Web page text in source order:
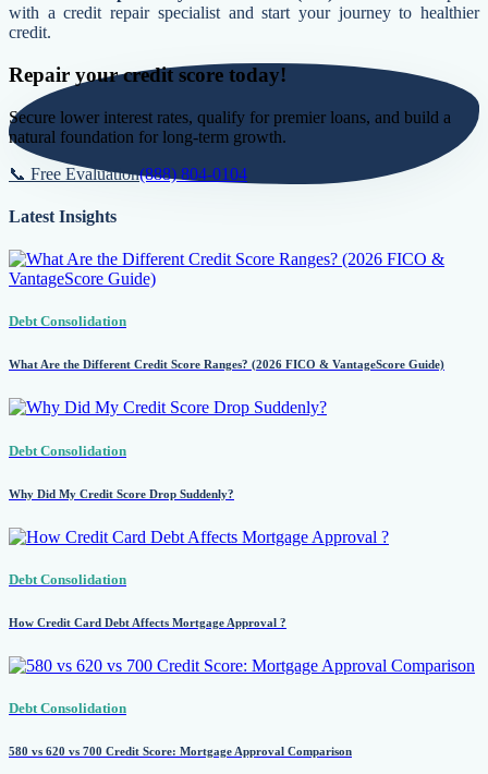
with a credit repair specialist and start your journey to healthier
credit.
Repair your credit score today!
Secure lower interest rates, qualify for premier loans, and build a
natural foundation for long-term growth.
📞 Free Evaluation(888) 804-0104
Latest Insights
Debt Consolidation
What Are the Different Credit Score Ranges? (2026 FICO & VantageScore Guide)
Debt Consolidation
Why Did My Credit Score Drop Suddenly?
Debt Consolidation
How Credit Card Debt Affects Mortgage Approval ?
Debt Consolidation
580 vs 620 vs 700 Credit Score: Mortgage Approval Comparison